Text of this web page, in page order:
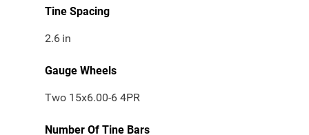
Tine Spacing
2.6 in
Gauge Wheels
Two 15x6.00-6 4PR
Number Of Tine Bars